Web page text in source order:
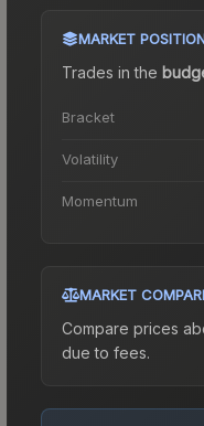
MARKET
Trades in the
Bracket
Volatility
Momentum
MARKET
Compare prices
due to fees.